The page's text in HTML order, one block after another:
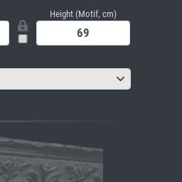
Height (Motif, cm)